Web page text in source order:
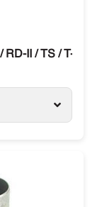
RD-II / TS / T-